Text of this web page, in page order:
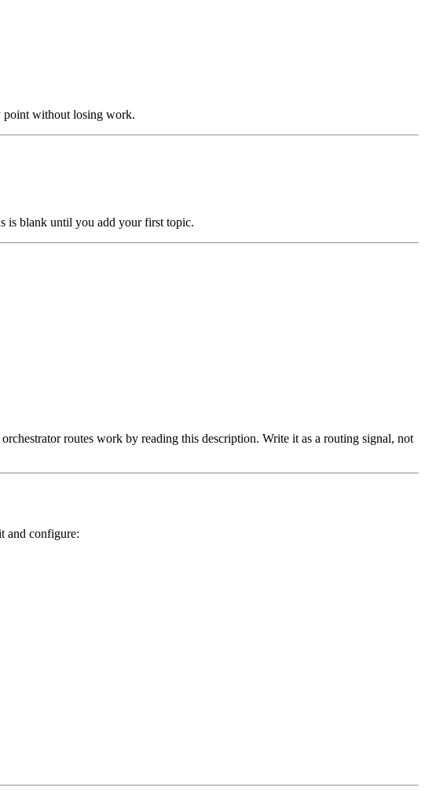
point without losing work.
is blank until you add your first topic.
routes work by reading this description. Write it as a routing signal, not
and configure: